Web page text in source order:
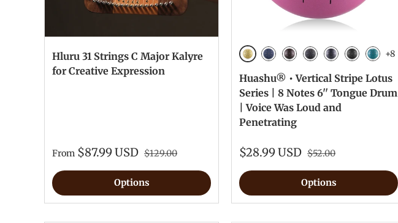
Hluru 31 Strings C Major Kalyre
for Creative Expression
From $87.99 USD $129.00
Options
+8
Huashu® • Vertical Stripe Lotus
Series | 8 Notes 6'' Tongue Drum
| Voice Was Loud and
Penetrating
$28.99 USD $52.00
Options